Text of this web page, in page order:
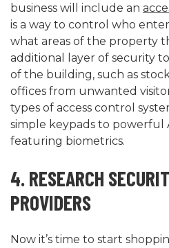
business will include an
is a way to control who
what areas of the property
additional layer of security
of the building, such as
offices from unwanted
types of access control
simple keypads to powerful
featuring biometrics.
4. RESEARCH
PROVIDERS
Now it’s time to start